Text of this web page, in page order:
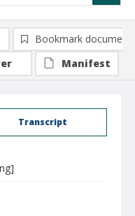
Transcript
Bookmark document
Manifest